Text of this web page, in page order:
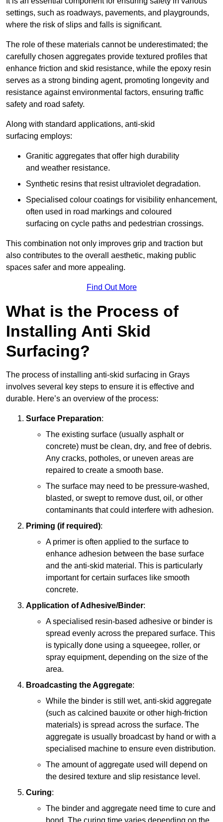
settings, such as roadways, pavements, and playgrounds,
where the risk of slips and falls is significant.
The role of these materials cannot be underestimated; the
carefully chosen aggregates provide textured profiles that
enhance friction and skid resistance, while the epoxy resin
serves as a strong binding agent, promoting longevity and
resistance against environmental factors, ensuring traffic
safety and road safety.
Along with standard applications, anti-skid
surfacing employs:
Granitic aggregates that offer high durability
and weather resistance.
Synthetic resins that resist ultraviolet degradation.
Specialised colour coatings for visibility enhancement,
often used in road markings and coloured
surfacing on cycle paths and pedestrian crossings.
This combination not only improves grip and traction but
also contributes to the overall aesthetic, making public
spaces safer and more appealing.
Find Out More
What is the Process of
Installing Anti Skid
Surfacing?
The process of installing anti-skid surfacing in Grays
involves several key steps to ensure it is effective and
durable. Here’s an overview of the process:
Surface Preparation:
The existing surface (usually asphalt or
concrete) must be clean, dry, and free of debris.
Any cracks, potholes, or uneven areas are
repaired to create a smooth base.
The surface may need to be pressure-washed,
blasted, or swept to remove dust, oil, or other
contaminants that could interfere with adhesion.
Priming (if required):
A primer is often applied to the surface to
enhance adhesion between the base surface
and the anti-skid material. This is particularly
important for certain surfaces like smooth
concrete.
Application of Adhesive/Binder:
A specialised resin-based adhesive or binder is
spread evenly across the prepared surface. This
is typically done using a squeegee, roller, or
spray equipment, depending on the size of the
area.
Broadcasting the Aggregate:
While the binder is still wet, anti-skid aggregate
(such as calcined bauxite or other high-friction
materials) is spread across the surface. The
aggregate is usually broadcast by hand or with a
specialised machine to ensure even distribution.
The amount of aggregate used will depend on
the desired texture and slip resistance level.
Curing:
The binder and aggregate need time to cure and